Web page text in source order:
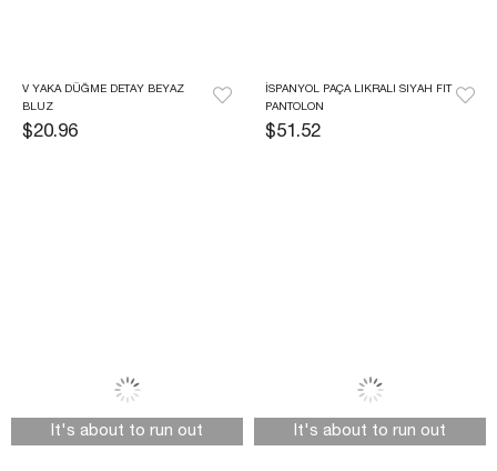
V YAKA DÜĞME DETAY BEYAZ
BLUZ
$20.96
İSPANYOL PAÇA LIKRALI SIYAH FIT
PANTOLON
$51.52
It's about to run out It's about to run out